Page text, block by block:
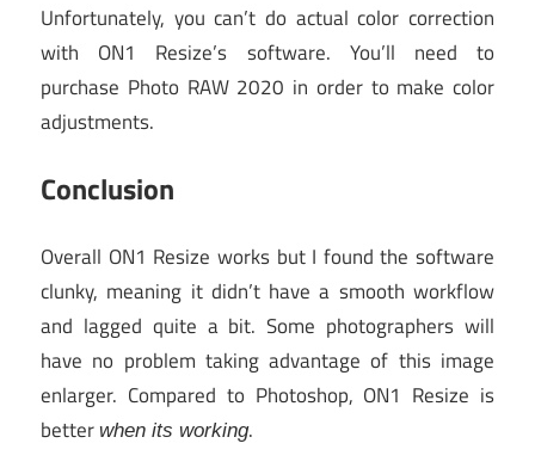
Unfortunately, you can’t do actual color correction
with ON1 Resize’s software. You’ll need to
purchase Photo RAW 2020 in order to make color
adjustments.
Conclusion
Overall ON1 Resize works but I found the software
clunky, meaning it didn’t have a smooth workflow
and lagged quite a bit. Some photographers will
have no problem taking advantage of this image
enlarger. Compared to Photoshop, ON1 Resize is
better when its working.